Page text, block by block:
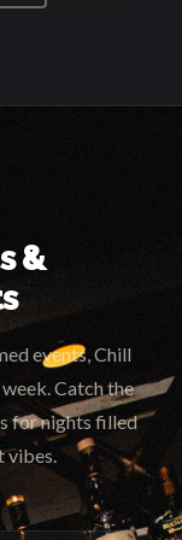
&
events, Chill
Catch the
for nights filled
vibes.